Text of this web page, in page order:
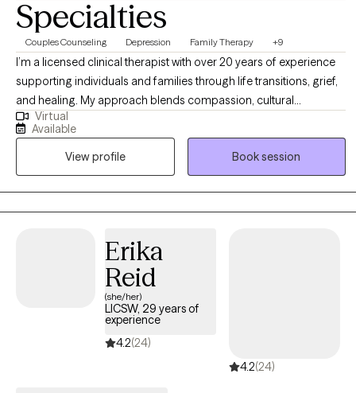
Specialties
Couples Counseling Depression Family Therapy +9
I’m a licensed clinical therapist with over 20 years of experience
supporting individuals and families through life transitions, grief,
and healing. My approach blends compassion, cultural
awareness, and evidence-based strategies to help clients
rediscover their voice and reclaim joy. I believe therapy is a
collaborative process where you can heal, grow, and feel
empowered to live with purpose and peace
Virtual
Available
View profile
Book session
Erika
Reid
(she/her)
LICSW, 29 years of
experience
4.2(24)
4.2(24)